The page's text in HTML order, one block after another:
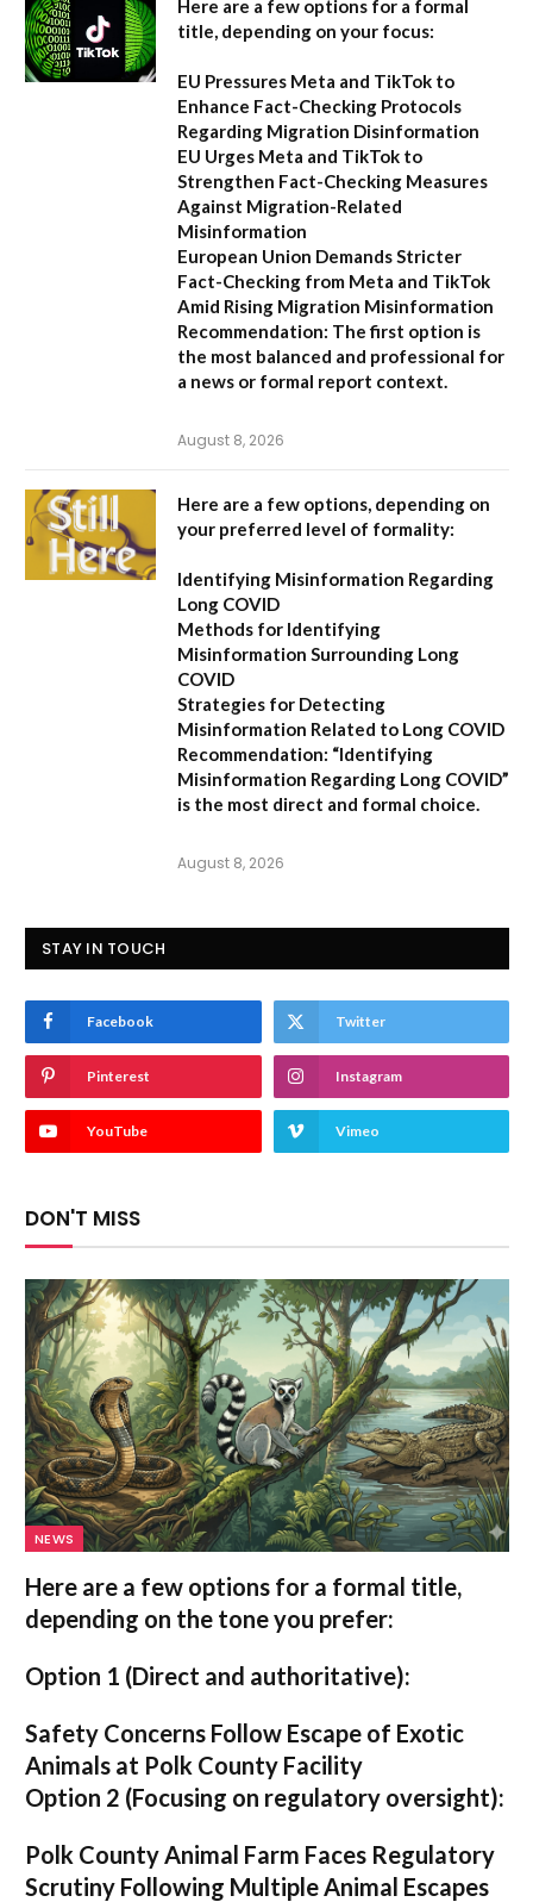
Here are a few options for a formal
title, depending on your focus:
EU Pressures Meta and TikTok to
Enhance Fact-Checking Protocols
Regarding Migration Disinformation
EU Urges Meta and TikTok to
Strengthen Fact-Checking Measures
Against Migration-Related
Misinformation
European Union Demands Stricter
Fact-Checking from Meta and TikTok
Amid Rising Migration Misinformation
Recommendation: The first option is
the most balanced and professional for
a news or formal report context.
August 8, 2026
Here are a few options, depending on
your preferred level of formality:
Identifying Misinformation Regarding
Long COVID
Methods for Identifying
Misinformation Surrounding Long
COVID
Strategies for Detecting
Misinformation Related to Long COVID
Recommendation: “Identifying
Misinformation Regarding Long COVID”
is the most direct and formal choice.
August 8, 2026
STAY IN TOUCH
Facebook Twitter
Pinterest Instagram
YouTube Vimeo
DON'T MISS
NEWS
Here are a few options for a formal title,
depending on the tone you prefer:
Option 1 (Direct and authoritative):
Safety Concerns Follow Escape of Exotic
Animals at Polk County Facility
Option 2 (Focusing on regulatory oversight):
Polk County Animal Farm Faces Regulatory
Scrutiny Following Multiple Animal Escapes